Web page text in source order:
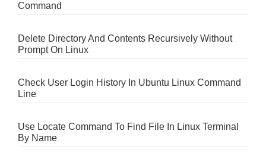
Command
Delete Directory And Contents Recursively Without
Prompt On Linux
Check User Login History In Ubuntu Linux Command
Line
Use Locate Command To Find File In Linux Terminal
By Name